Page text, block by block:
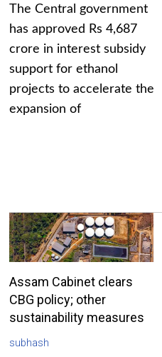
The Central government
has approved Rs 4,687
crore in interest subsidy
support for ethanol
projects to accelerate the
expansion of
Assam Cabinet clears
CBG policy; other
sustainability measures
subhash